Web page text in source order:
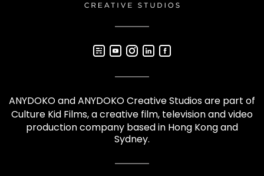
ANYDOKO and ANYDOKO Creative Studios are part of
Culture Kid Films, a creative film, television and video
production company based in Hong Kong and
Sydney.